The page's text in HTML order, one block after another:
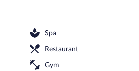
Spa
Restaurant
Gym